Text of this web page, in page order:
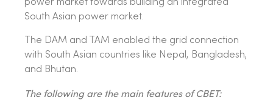
power market towards building an integrated
South Asian power market.
The DAM and TAM enabled the grid connection
with South Asian countries like Nepal, Bangladesh,
and Bhutan.
The following are the main features of CBET: